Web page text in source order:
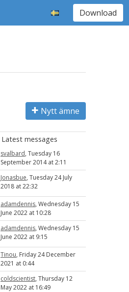
Download
Nytt ämne
Latest messages
svalbard, Tuesday 16
September 2014 at 2:11
Jonasbue, Tuesday 24 July
2018 at 22:32
adamdennis, Wednesday 15
June 2022 at 10:28
adamdennis, Wednesday 15
June 2022 at 9:15
Tinou, Friday 24 December
2021 at 0:44
coldscientist, Thursday 12
May 2022 at 16:49